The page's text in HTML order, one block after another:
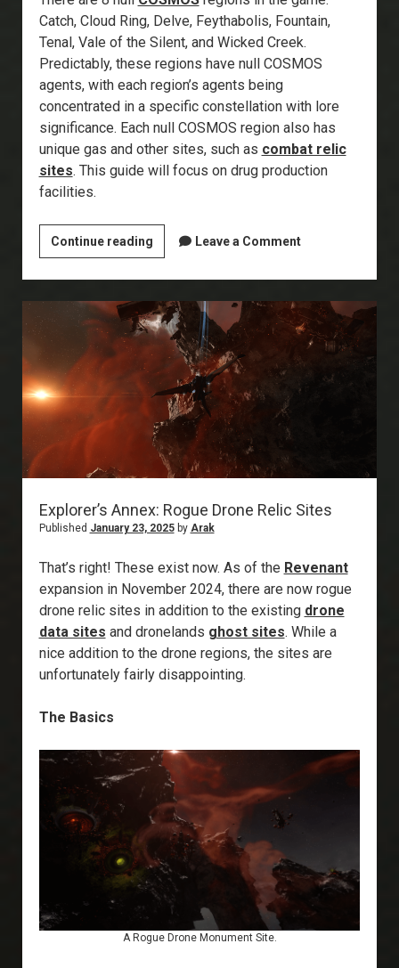
Catch, Cloud Ring, Delve, Feythabolis, Fountain,
Tenal, Vale of the Silent, and Wicked Creek.
Predictably, these regions have null COSMOS
agents, with each region’s agents being
concentrated in a specific constellation with lore
significance. Each null COSMOS region also has
unique gas and other sites, such as combat relic
sites. This guide will focus on drug production
facilities.
Continue readingExplorer’s
Annex:
Drug
Production
Facilities
Leave a Comment
Explorer’s Annex: Rogue Drone Relic Sites
Published January 23, 2025by Arak
That’s right! These exist now. As of the Revenant
expansion in November 2024, there are now rogue
drone relic sites in addition to the existing drone
data sites and dronelands ghost sites. While a
nice addition to the drone regions, the sites are
unfortunately fairly disappointing.
The Basics
A Rogue Drone Monument Site.